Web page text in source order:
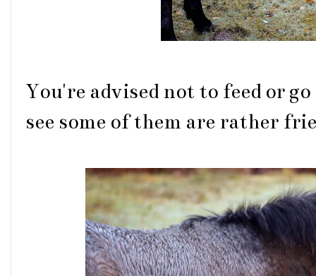
You're advised not to feed or
see some of them are rather